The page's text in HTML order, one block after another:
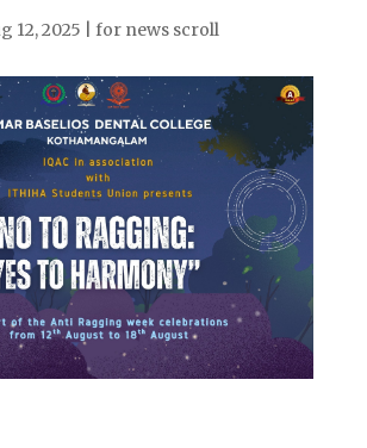
12, 2025 for news scroll